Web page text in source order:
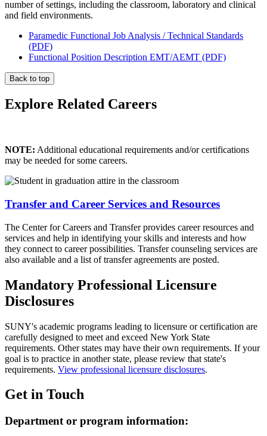
number of settings, including the classroom, laboratory and clinical
and field environments.
Paramedic Functional Job Analysis / Technical Standards
(PDF)
Functional Position Description EMT/AEMT (PDF)
Back to top
Explore Related Careers
NOTE: Additional educational requirements and/or certifications
may be needed for some careers.
Transfer and Career Services and Resources
The Center for Careers and Transfer provides career resources and
services and help in identifying your skills and interests and how
they connect to career possibilities. Transfer counseling services are
also available and a list of transfer agreements are posted.
Mandatory Professional Licensure
Disclosures
SUNY's academic programs leading to licensure or certification are
carefully designed to meet and exceed New York State
requirements. Other states may have their own requirements. If your
goal is to practice in another state, please review that state's
requirements. View professional licensure disclosures.
Get in Touch
Department or program information: